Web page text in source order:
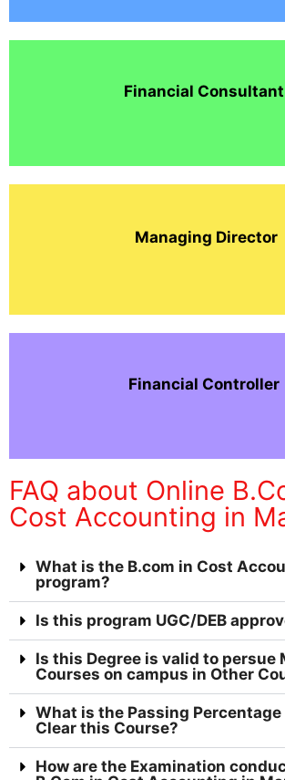
Financial Consultant
Managing Director
Financial Controller
FAQ about Online
Cost Accounting in
What is the B.com in Cost
program?
Is this program UGC/DEB
Is this Degree is valid to persue
Courses on campus in Other
What is the Passing
Clear this Course?
How are the Examination